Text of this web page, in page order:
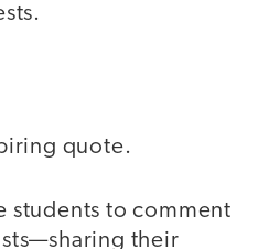
quote.
students to comment
their